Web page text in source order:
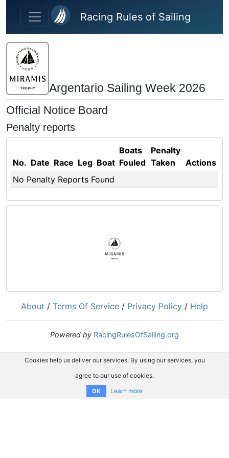
Skip to main content
Racing Rules of Sailing
Argentario Sailing Week 2026
Official Notice Board
Penalty reports
No. Date Race Leg Boat
Boats
Fouled
Penalty
Taken
Actions
No Penalty Reports Found
About / Terms Of Service / Privacy Policy / Help
Powered by RacingRulesOfSailing.org
Cookies help us deliver our services. By using our services, you
agree to our use of cookies.
OK Learn more